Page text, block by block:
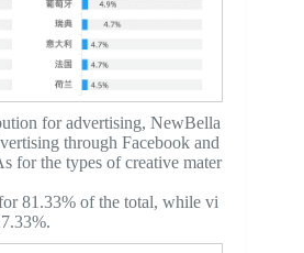
for advertising, NewBella
through Facebook and
for the types of creative mater
81.33% of the total, while vi